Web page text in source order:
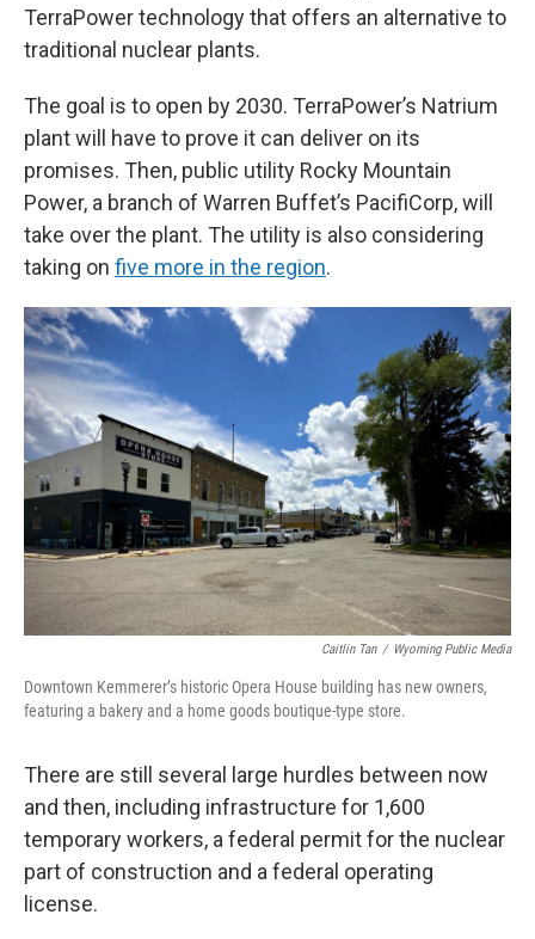
TerraPower technology that offers an alternative to
traditional nuclear plants.
The goal is to open by 2030. TerraPower’s Natrium
plant will have to prove it can deliver on its
promises. Then, public utility Rocky Mountain
Power, a branch of Warren Buffet’s PacifiCorp, will
take over the plant. The utility is also considering
taking on five more in the region.
Caitlin Tan / Wyoming Public Media
Downtown Kemmerer’s historic Opera House building has new owners,
featuring a bakery and a home goods boutique-type store.
There are still several large hurdles between now
and then, including infrastructure for 1,600
temporary workers, a federal permit for the nuclear
part of construction and a federal operating
license.